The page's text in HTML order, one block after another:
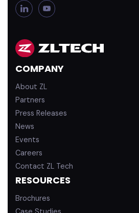
L
i
e
d
i
Y
o
u
e
COMPANY
About ZL
Partners
Press Releases
News
Events
Careers
Contact ZL Tech
RESOURCES
Brochures